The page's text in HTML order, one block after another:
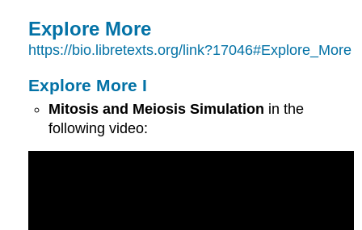
Explore More
https://bio.libretexts.org/link?17046#Explore_More
Explore More I
Mitosis and Meiosis Simulation in the
following video: